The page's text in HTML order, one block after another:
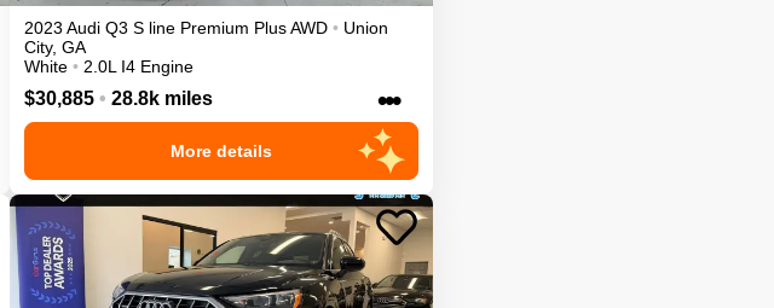
2023 Audi Q3 S line Premium PlusAWD • Union
City, GA
White • 2.0L I4 Engine
$30,885 • 28.8k miles •••
More details